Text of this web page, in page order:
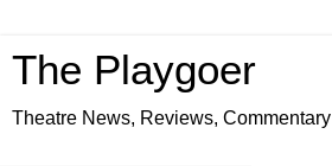
The Playgoer
Theatre News, Reviews, Commentary